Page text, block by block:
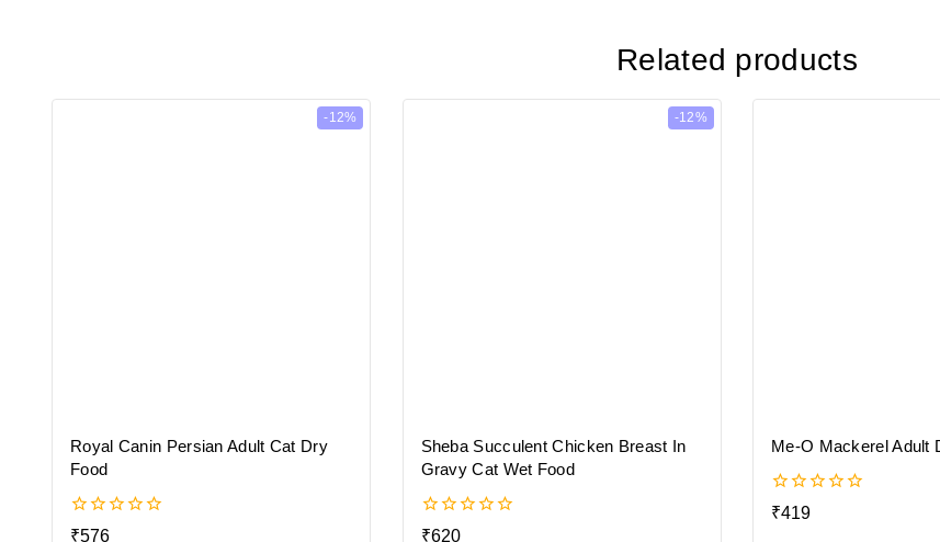
Related products
-12%
Royal Canin Persian Adult Cat Dry
Food
0
₹576
-12%
Sheba Succulent Chicken Breast In
Gravy Cat Wet Food
0
₹620
Me-O Mackerel Adult
0
out
₹419